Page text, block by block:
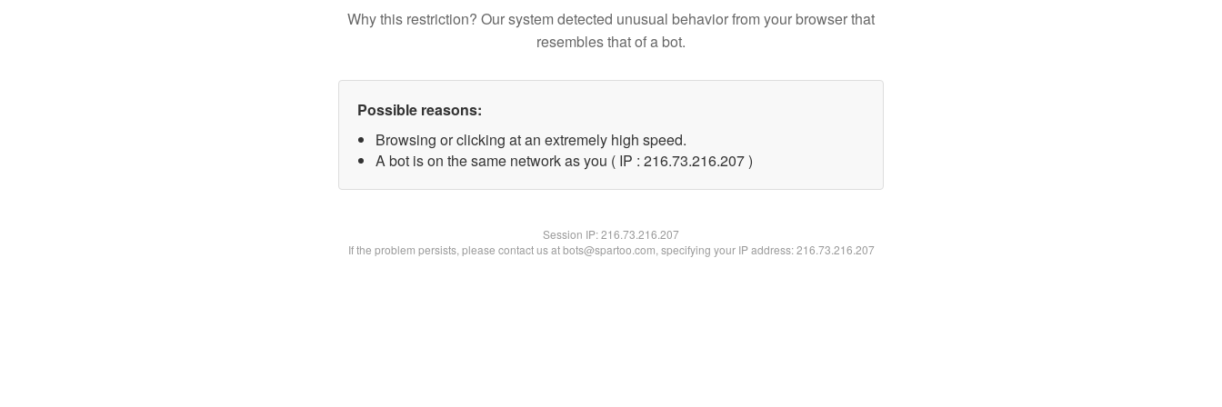
Why this restriction? Our system detected unusual behavior from your browser that
resembles that of a bot.
Possible reasons:
Browsing or clicking at an extremely high speed.
A bot is on the same network as you ( IP : 216.73.216.207 )
Session IP:216.73.216.207
If the problem persists, please contact us at bots@spartoo.com, specifying your IP address: 216.73.216.207